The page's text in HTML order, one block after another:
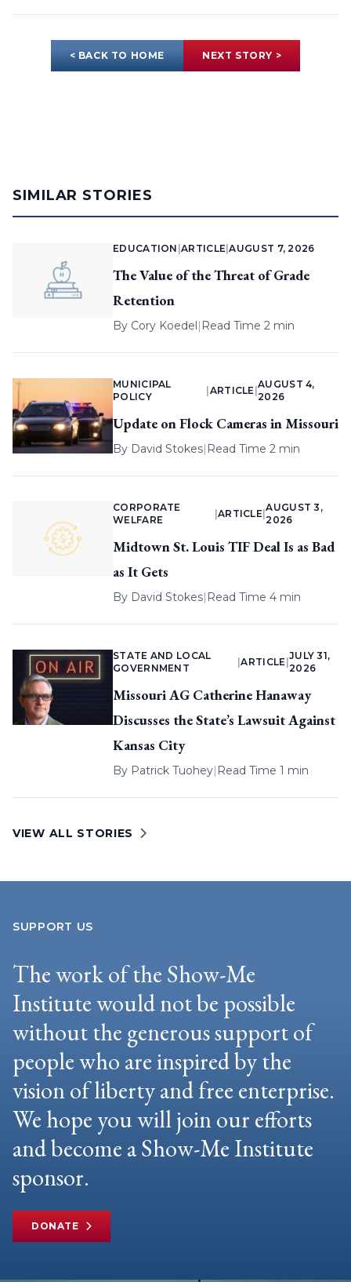
< BACK TO HOME NEXT STORY >
SIMILAR STORIES
EDUCATION |ARTICLE |AUGUST 7, 2026
The Value of the Threat of Grade
Retention
By Cory Koedel| Read Time 2 min
MUNICIPAL
POLICY
ARTICLE |
AUGUST 4,
2026
Update on Flock Cameras in Missouri
By David Stokes| Read Time 2 min
CORPORATE
WELFARE
ARTICLE |
AUGUST 3,
2026
Midtown St. Louis TIF Deal Is as Bad
as It Gets
By David Stokes| Read Time 4 min
STATE AND LOCAL
GOVERNMENT
|ARTICLE
JULY 31,
2026
Missouri AG Catherine Hanaway
Discusses the State’s Lawsuit Against
Kansas City
By Patrick Tuohey| Read Time 1 min
VIEW ALL STORIES
SUPPORT US
The work of the Show-Me
Institute would not be possible
without the generous support of
people who are inspired by the
vision of liberty and free enterprise.
We hope you will join our efforts
and become a Show-Me Institute
sponsor.
DONATE